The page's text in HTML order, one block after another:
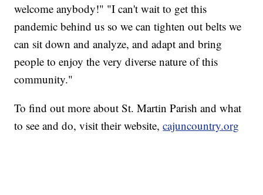
welcome anybody!" "I can't wait to get this
pandemic behind us so we can tighten out belts we
can sit down and analyze, and adapt and bring
people to enjoy the very diverse nature of this
community."
To find out more about St. Martin Parish and what
to see and do, visit their website,cajuncountry.org